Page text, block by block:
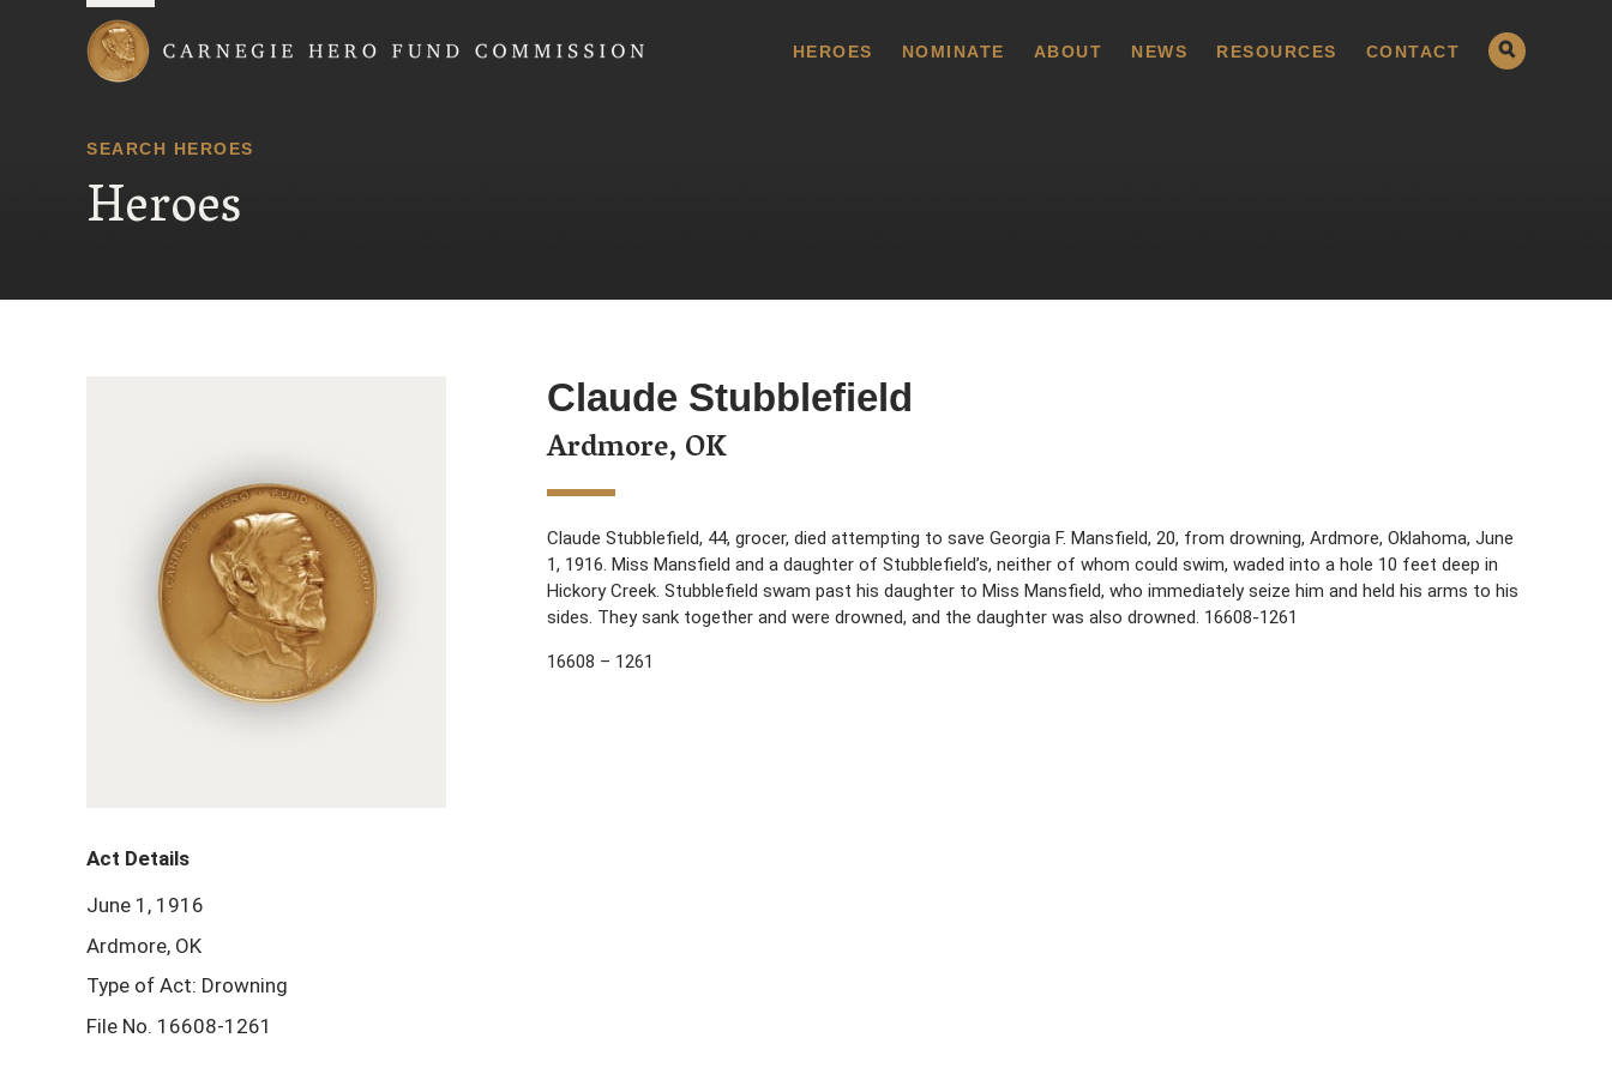
HEROES NOMINATE ABOUT NEWS RESOURCES CONTACT
SEARCH HEROES
Heroes
Claude Stubblefield
Ardmore, OK
Claude Stubblefield, 44, grocer, died attempting to save Georgia F. Mansfield, 20, from drowning, Ardmore, Oklahoma, June
1, 1916. Miss Mansfield and a daughter of Stubblefield’s, neither of whom could swim, waded into a hole 10 feet deep in
Hickory Creek. Stubblefield swam past his daughter to Miss Mansfield, who immediately seize him and held his arms to his
sides. They sank together and were drowned, and the daughter was also drowned. 16608-1261
16608 – 1261
Act Details
June 1, 1916
Ardmore, OK
Type of Act: Drowning
File No. 16608-1261